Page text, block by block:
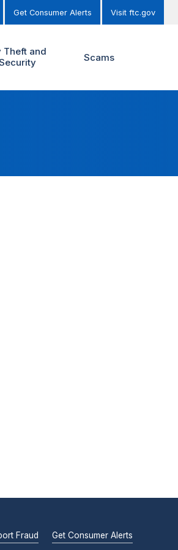
Get Consumer Alerts Visit ftc.gov
Theft and
Scams
Fraud Get Consumer Alerts